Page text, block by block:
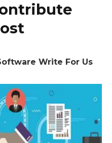
Write For Us